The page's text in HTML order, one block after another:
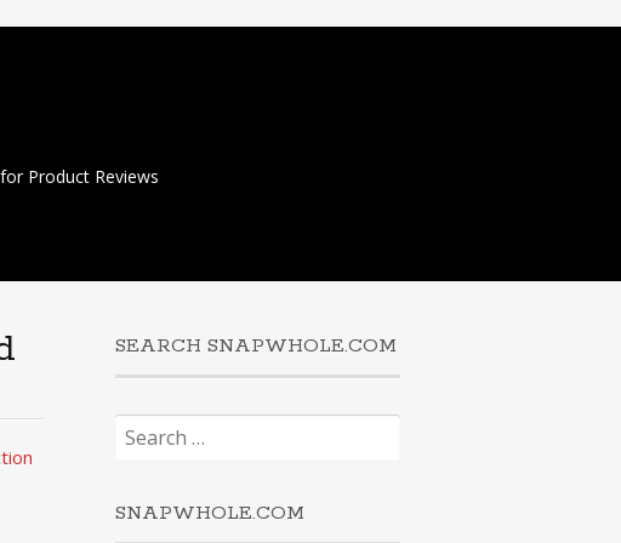
Product Reviews
SEARCH SNAPWHOLE.COM
Search
for:
SNAPWHOLE.COM